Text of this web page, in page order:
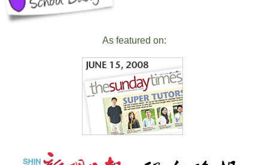
As featured on: